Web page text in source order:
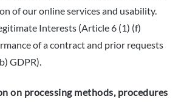
of our online services and usability.
Interests (Article 6 (1) (f)
of a contract and prior requests
GDPR).
on processing methods, procedures